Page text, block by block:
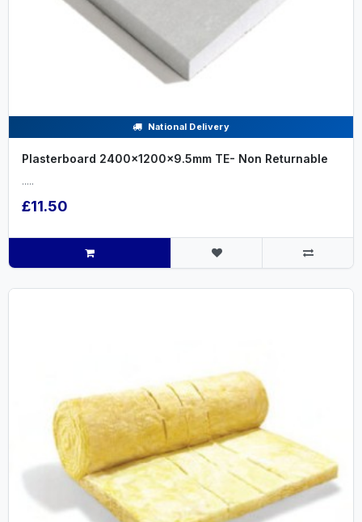
National Delivery
Plasterboard 2400x1200x9.5mm TE- Non Returnable
.....
£11.50